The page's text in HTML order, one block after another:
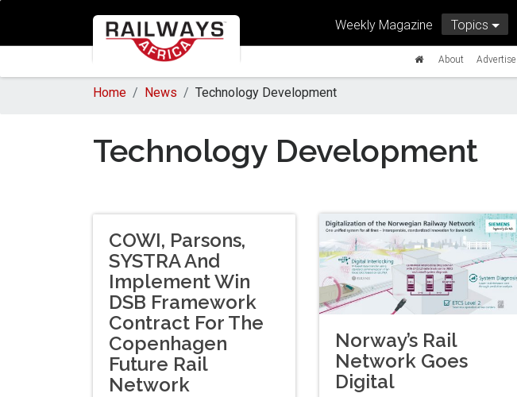
Weekly Magazine Topics
About Advertise
Home News Technology Development
Technology Development
Norway’s Rail
Network Goes
Digital
COWI, Parsons,
SYSTRA And
Implement Win
DSB Framework
Contract For The
Copenhagen
Future Rail
Network